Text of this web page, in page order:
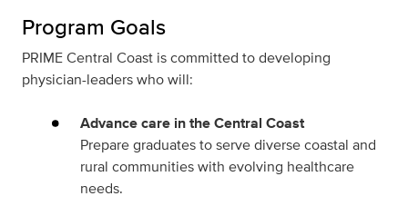
Program Goals
PRIME Central Coast is committed to developing
physician-leaders who will:
Advance care in the Central Coast
Prepare graduates to serve diverse coastal and
rural communities with evolving healthcare
needs.